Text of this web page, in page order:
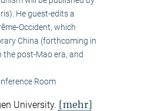
He guest-edits a
Occident, which
China (forthcoming in
post-Mao era, and
Room
University. [mehr]